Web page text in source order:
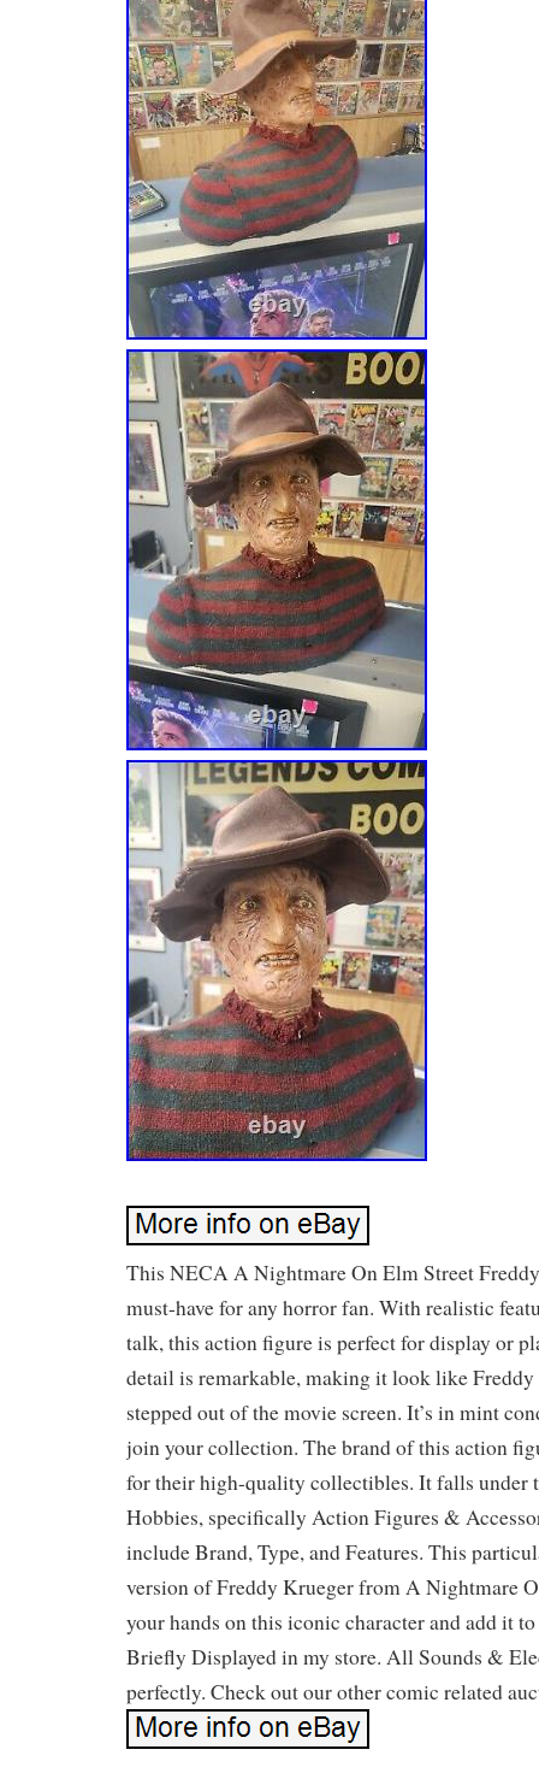
This NECA A Nightmare On Elm Street
must-have for any horror fan. With realistic
talk, this action figure is perfect for display or
detail is remarkable, making it look like
stepped out of the movie screen. It’s in mint
join your collection. The brand of this action
for their high-quality collectibles. It falls under
Hobbies, specifically Action Figures &
include Brand, Type, and Features. This
version of Freddy Krueger from A Nightmare
your hands on this iconic character and add it
Briefly Displayed in my store. All Sounds &
perfectly. Check out our other comic related